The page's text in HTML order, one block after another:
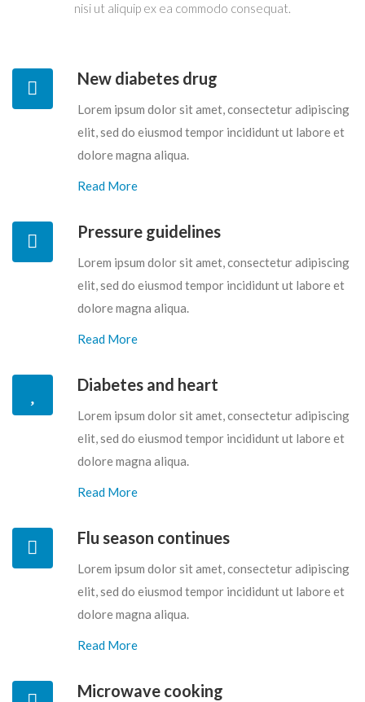
nisi ut aliquip ex ea commodo consequat.
New diabetes drug
Lorem ipsum dolor sit amet, consectetur adipiscing
elit, sed do eiusmod tempor incididunt ut labore et
dolore magna aliqua.
Read More
Pressure guidelines
Lorem ipsum dolor sit amet, consectetur adipiscing
elit, sed do eiusmod tempor incididunt ut labore et
dolore magna aliqua.
Read More
Diabetes and heart
Lorem ipsum dolor sit amet, consectetur adipiscing
elit, sed do eiusmod tempor incididunt ut labore et
dolore magna aliqua.
Read More
Flu season continues
Lorem ipsum dolor sit amet, consectetur adipiscing
elit, sed do eiusmod tempor incididunt ut labore et
dolore magna aliqua.
Read More
Microwave cooking